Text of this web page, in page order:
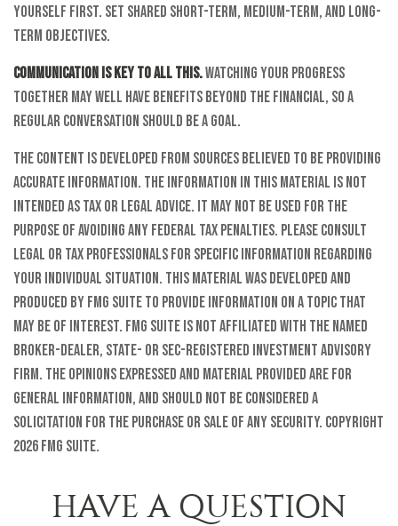
yourself first. Set shared short-term, medium-term, and long-
term objectives.
Communication is key to all this.Watching your progress
together may well have benefits beyond the financial, so a
regular conversation should be a goal.
The content is developed from sources believed to be providing
accurate information. The information in this material is not
intended as tax or legal advice. It may not be used for the
purpose of avoiding any federal tax penalties. Please consult
legal or tax professionals for specific information regarding
your individual situation. This material was developed and
produced by FMG Suite to provide information on a topic that
may be of interest. FMG Suite is not affiliated with the named
broker-dealer, state- or SEC-registered investment advisory
firm. The opinions expressed and material provided are for
general information, and should not be considered a
solicitation for the purchase or sale of any security. Copyright
2026 FMG Suite.
HAVE A QUESTION